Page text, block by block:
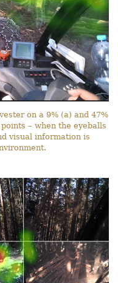
on a 9% (a) and 47%
– when the eyeballs
visual information is